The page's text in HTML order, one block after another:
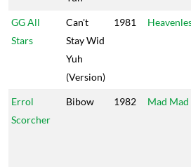
GG All
Stars
Can't
Stay Wid
Yuh
(Version)
1981
Errol
Scorcher
Bibow 1982 Mad Mad